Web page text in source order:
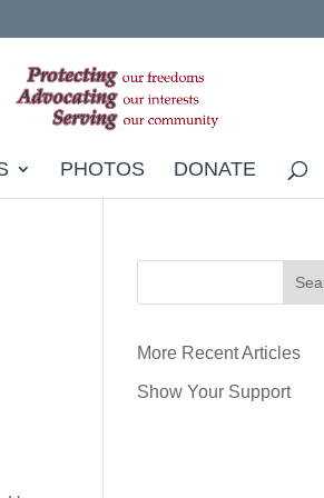
PHOTOS DONATE
More Recent Articles
Show Your Support